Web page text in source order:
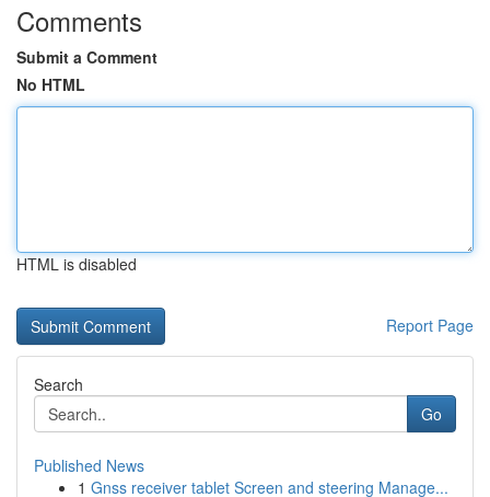
Comments
Submit a Comment
No HTML
HTML is disabled
Report Page
Search
Go
Published News
1 Gnss receiver tablet Screen and steering Manage...